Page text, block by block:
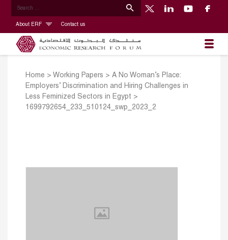
About ERF Contact us
Home > Working Papers > A No Woman’s Place:
Employers’ Discrimination and Hiring Challenges in
Less Feminized Sectors in Egypt >
1699792654_233_510124_swp_2023_2